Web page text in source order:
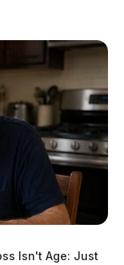
Isn't Age: Just